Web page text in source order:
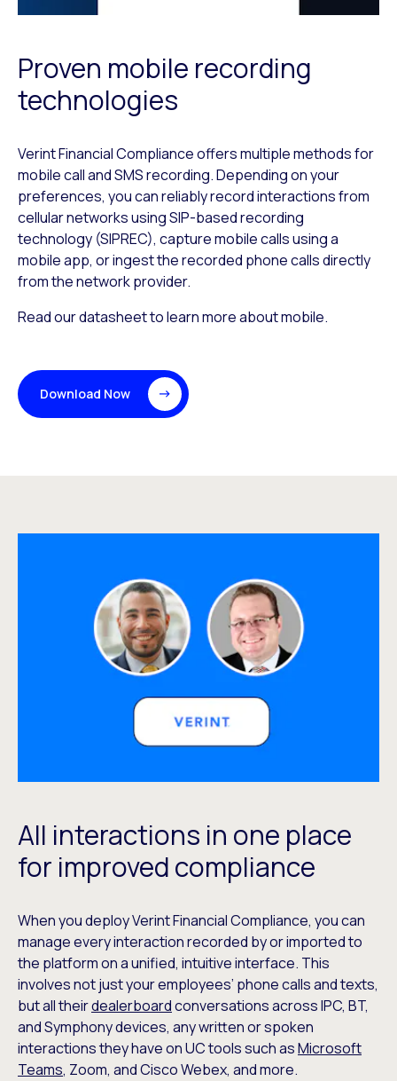
Proven mobile recording
technologies
Verint Financial Compliance offers multiple methods for
mobile call and SMS recording. Depending on your
preferences, you can reliably record interactions from
cellular networks using SIP-based recording
technology (SIPREC), capture mobile calls using a
mobile app, or ingest the recorded phone calls directly
from the network provider.
Read our datasheet to learn more about mobile.
Download Now
All interactions in one place
for improved compliance
When you deploy Verint Financial Compliance, you can
manage every interaction recorded by or imported to
the platform on a unified, intuitive interface. This
involves not just your employees’ phone calls and texts,
but all theirdealerboardconversations across IPC, BT,
and Symphony devices, any written or spoken
interactions they have on UC tools such asMicrosoft
Teams, Zoom, and Cisco Webex, and more.